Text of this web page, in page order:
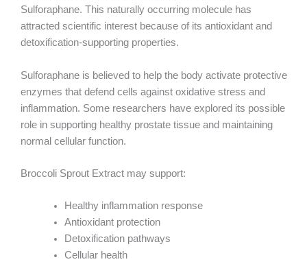
Sulforaphane. This naturally occurring molecule has
attracted scientific interest because of its antioxidant and
detoxification-supporting properties.
Sulforaphane is believed to help the body activate protective
enzymes that defend cells against oxidative stress and
inflammation. Some researchers have explored its possible
role in supporting healthy prostate tissue and maintaining
normal cellular function.
Broccoli Sprout Extract may support:
Healthy inflammation response
Antioxidant protection
Detoxification pathways
Cellular health